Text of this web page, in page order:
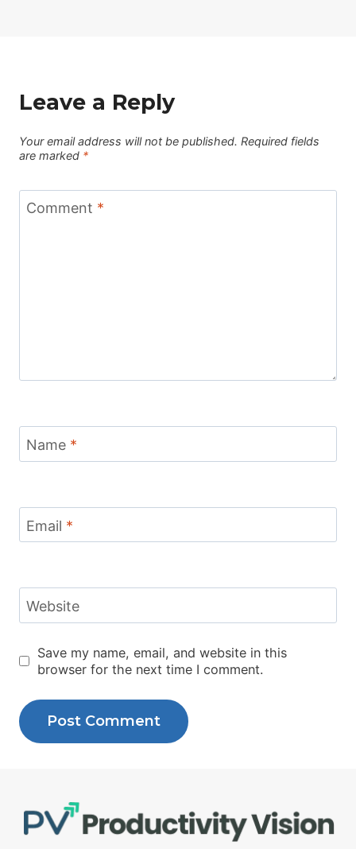
Leave a Reply
Your email address will not be published. Required fields
are marked *
Comment *
Name *
Email *
Website
Save my name, email, and website in this
browser for the next time I comment.